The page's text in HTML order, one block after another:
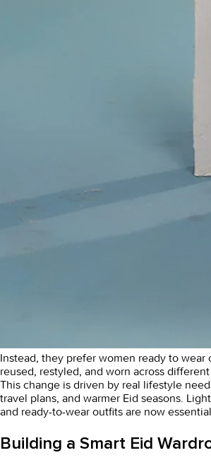
Instead, they prefer women ready to wear
reused, restyled, and worn across
This change is driven by real lifestyle
travel plans, and warmer Eid seasons.
and ready-to-wear outfits are now
Building a Smart Eid